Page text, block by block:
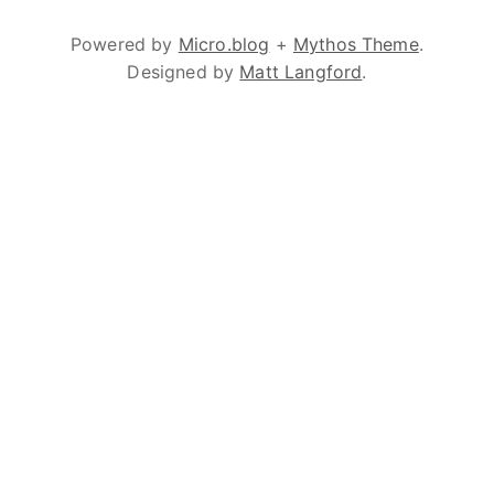
Powered by Micro.blog + Mythos Theme.
Designed by Matt Langford.